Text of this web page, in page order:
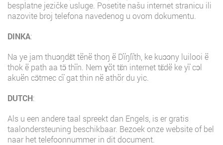
besplatne jezičke usluge. Posetite našu internet stranicu ili
nazovite broj telefona navedenog u ovom dokumentu.
DINKA:
Na ye jam thuɔŋdɛ̈t tënë thoŋ ë Dïŋlïth, ke kuɔɔny luilooi ë
thok ë path aa tɔ̈ thïn. Nem ɣöt tɛ̈n internet tɛ̈dë ke yï cɔl
akuën cɔ̈tmec cï gat thin në athör du yic.
DUTCH:
Als u een andere taal spreekt dan Engels, is er gratis
taalondersteuning beschikbaar. Bezoek onze website of bel
naar het telefoonnummer in dit document.